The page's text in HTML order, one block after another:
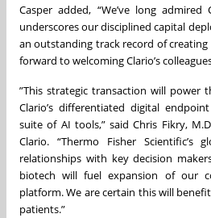
Casper added, “We’ve long
underscores our disciplined capital
an outstanding track record of
forward to welcoming Clario’s
”This strategic transaction will power
Clario’s differentiated digital
suite of AI tools,” said Chris Fikry,
Clario. “Thermo Fisher Scientific’s
relationships with key decision
biotech will fuel expansion of our
platform. We are certain this will
patients.”